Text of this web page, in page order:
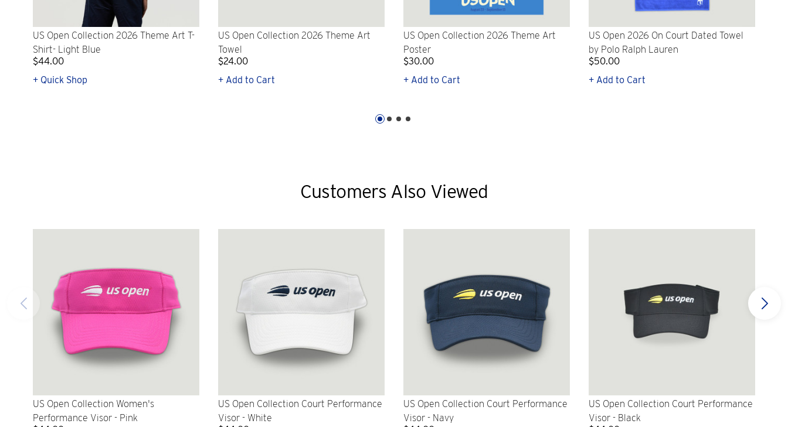
US Open Collection 2026 Theme Art T-
Shirt- Light Blue
$44.00
+ Quick Shop
US Open Collection 2026 Theme Art
Towel
$24.00
+ Add to Cart
US Open Collection 2026 Theme Art
Poster
$30.00
+ Add to Cart
US Open 2026 On Court Dated Towel
by Polo Ralph Lauren
$50.00
+ Add to Cart
Customers Also Viewed
US Open Collection Women's
Performance Visor - Pink
US Open Collection Court Performance
Visor - White
US Open Collection Court Performance
Visor - Navy
US Open Collection Court Performance
Visor - Black